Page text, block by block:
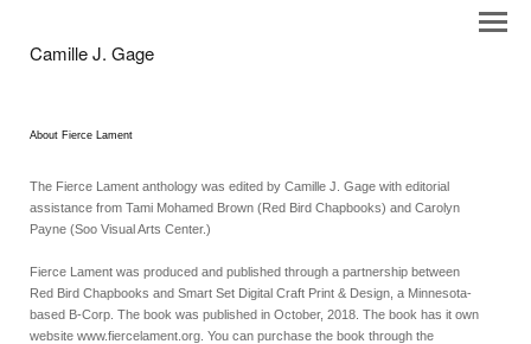
Camille J. Gage
About Fierce Lament
The Fierce Lament anthology was edited by Camille J. Gage with editorial
assistance from Tami Mohamed Brown (Red Bird Chapbooks) and Carolyn
Payne (Soo Visual Arts Center.)
Fierce Lament was produced and published through a partnership between
Red Bird Chapbooks and Smart Set Digital Craft Print & Design, a Minnesota-
based B-Corp. The book was published in October, 2018. The book has it own
website www.fiercelament.org. You can purchase the book through the